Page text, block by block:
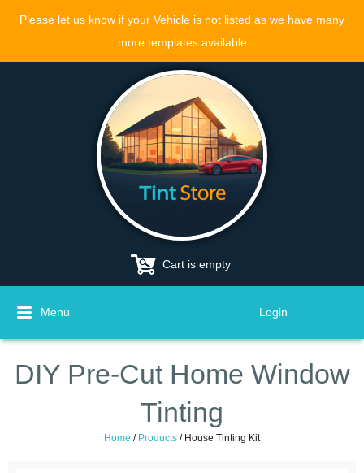
Please let us know if your Vehicle is not listed as we have many
more templates available
Menu
Cart is empty
Login
DIY Pre-Cut Home Window
Tinting
Home / Products / House Tinting Kit